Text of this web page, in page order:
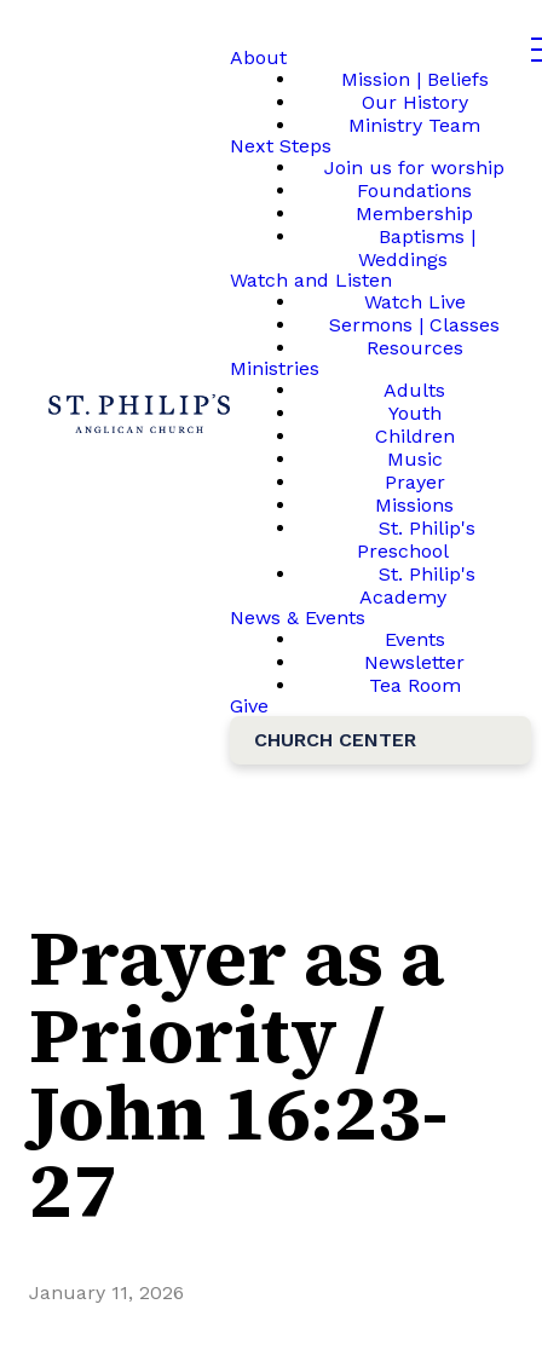
About
Mission | Beliefs
Our History
Ministry Team
Next Steps
Join us for worship
Foundations
Membership
Baptisms |
Weddings
Watch and Listen
Watch Live
Sermons | Classes
Resources
Ministries
Adults
Youth
Children
Music
Prayer
Missions
St. Philip's
Preschool
St. Philip's
Academy
News & Events
Events
Newsletter
Tea Room
Give
CHURCH CENTER
Prayer as a
Priority /
John 16:23-
27
January 11, 2026